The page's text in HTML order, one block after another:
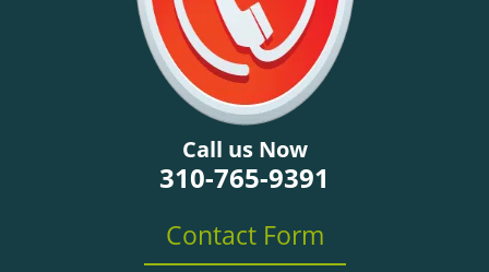
Call us Now
310-765-9391
Contact Form